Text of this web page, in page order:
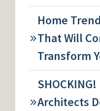
Home
That Will
Transform
Architects